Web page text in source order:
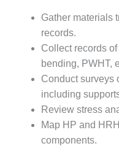
GROUP 2021:
GROUP 2021:
INC
GROUP
GROUP:
MODS DOMINATE
PROGRAM
Gather materials
records.
Collect records
bending, PWHT,
Conduct surveys
including
Review stress
Map HP and
components.